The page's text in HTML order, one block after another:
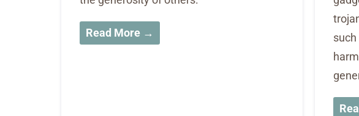
Read More →